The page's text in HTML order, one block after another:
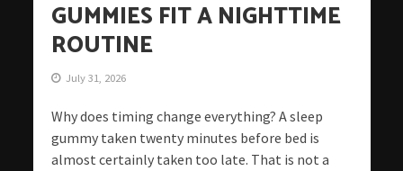
GUMMIES FIT A NIGHTTIME
ROUTINE
July 31, 2026
Why does timing change everything? A sleep
gummy taken twenty minutes before bed is
almost certainly taken too late. That is not a